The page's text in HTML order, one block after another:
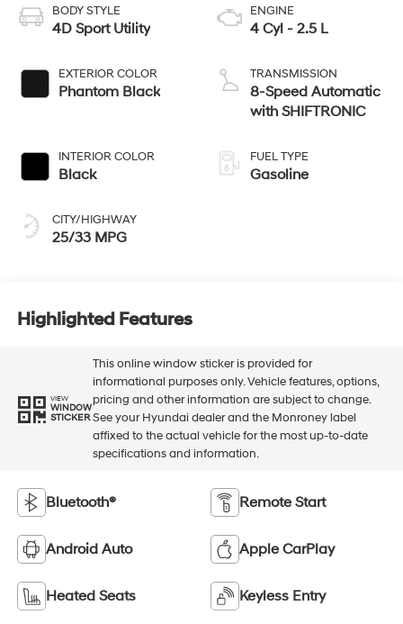
BODY STYLE
4D Sport Utility
EXTERIOR COLOR
Phantom Black
INTERIOR COLOR
Black
CITY/HIGHWAY
25/33 MPG
ENGINE
4 Cyl - 2.5 L
TRANSMISSION
8-Speed Automatic
with SHIFTRONIC
FUEL TYPE
Gasoline
Highlighted Features
VIEW
WINDOW
STICKER
This online window sticker is provided for
informational purposes only. Vehicle features, options,
pricing and other information are subject to change.
See your Hyundai dealer and the Monroney label
affixed to the actual vehicle for the most up-to-date
specifications and information.
Bluetooth® Remote Start
Android Auto Apple CarPlay
Heated Seats Keyless Entry